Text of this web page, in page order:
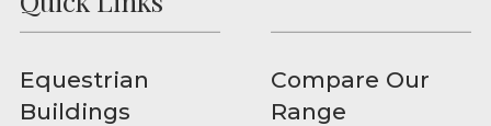
Equestrian
Buildings
Compare Our
Range